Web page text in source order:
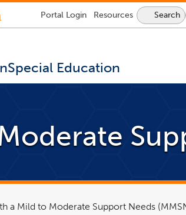
Lock
-
Portal Login Resources Search
Special Education
a Mild to Moderate Support Needs